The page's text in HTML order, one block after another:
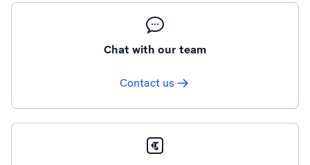
Chat with our team
Contact us